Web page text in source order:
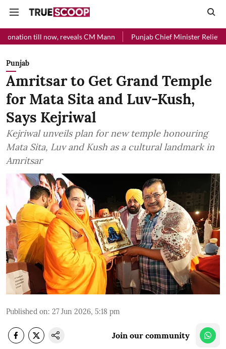
reveals CM Mann Punjab Chief Minister Relief Fund
Punjab
Amritsar to Get Grand Temple
for Mata Sita and Luv-Kush,
Says Kejriwal
Kejriwal unveils plan for new temple honouring
Mata Sita, Luv and Kush as a cultural landmark in
Amritsar
Published on: 27 Jun 2026, 5:18 pm
Join our community